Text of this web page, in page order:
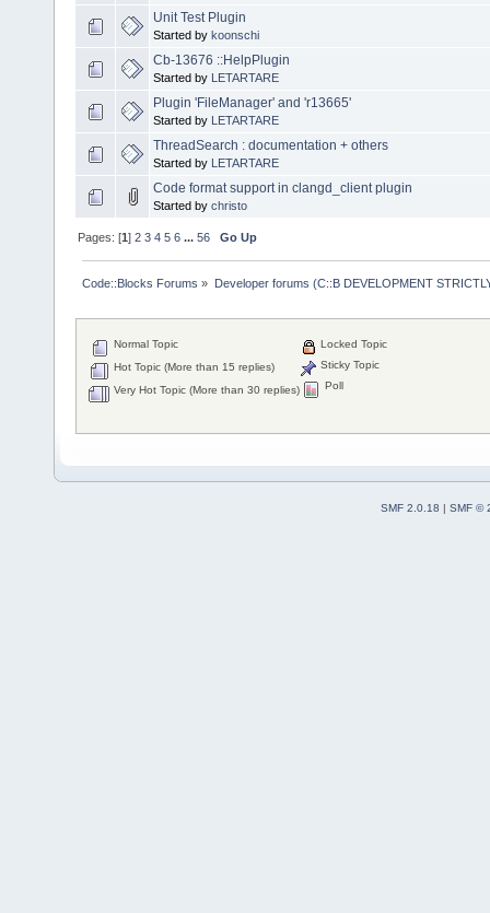
Unit Test Plugin
Started by koonschi
Cb-13676 ::HelpPlugin
Started by LETARTARE
Plugin 'FileManager' and 'r13665'
Started by LETARTARE
ThreadSearch : documentation + others
Started by LETARTARE
Code format support in clangd_client plugin
Started by christo
Pages: [1]2 3 4 5 6 ...56 Go Up
Code::Blocks Forums » Developer forums (C::B DEVELOPMENT
Normal Topic
Hot Topic (More than 15 replies)
Very Hot Topic (More than 30 replies)
Locked Topic
Sticky Topic
Poll
SMF 2.0.18 | SMF ©